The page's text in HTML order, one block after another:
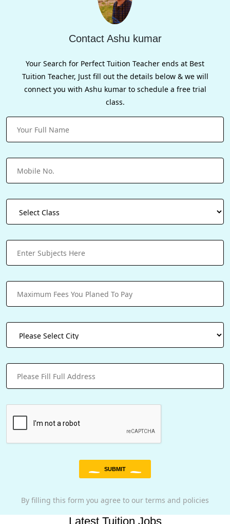
Contact Ashu kumar
Your Search for Perfect Tuition Teacher ends at Best
Tuition Teacher, Just fill out the details below & we will
connect you with Ashu kumar to schedule a free trial
class.
SUBMIT
By filling this form you agree to our terms and policies
Latest Tuition Jobs